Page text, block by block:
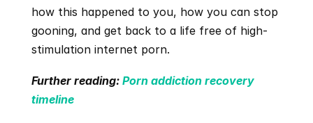
how this happened to you, how you can stop
gooning, and get back to a life free of high-
stimulation internet porn.
​​Further reading: Porn addiction recovery
timeline